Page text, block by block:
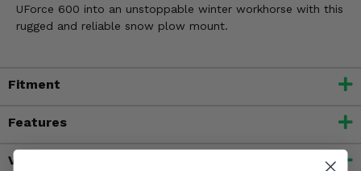
UForce 600 into an unstoppable winter workhorse with this
rugged and reliable snow plow mount.
Fitment
Features
Videos